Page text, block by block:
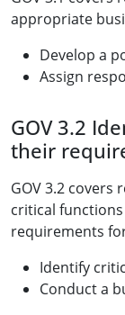
appropriate
Develop a
Assign
GOV 3.2
their
GOV 3.2
critical
requirements
Identify
Conduct a